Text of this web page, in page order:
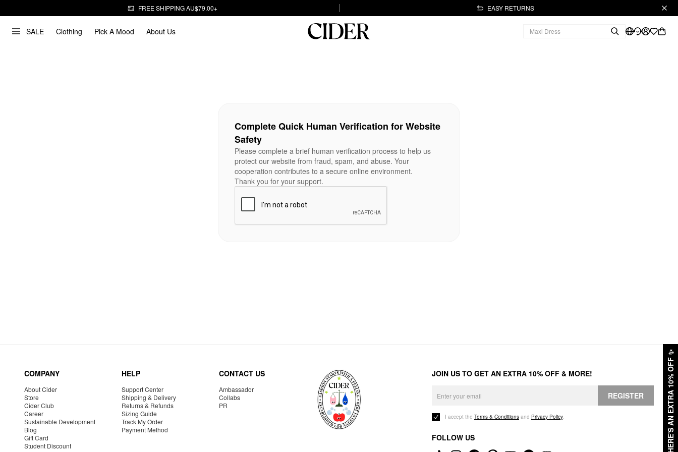
FREE SHIPPING AU$79.00+ EASY RETURNS
SALE Clothing Pick A Mood About Us
HERE'S AN EXTRA 10% OFF
✨
Complete Quick Human Verification for Website
Safety
Please complete a brief human verification process to help us
protect our website from fraud, spam, and abuse. Your
cooperation contributes to a secure online environment.
Thank you for your support.
COMPANY
About Cider
Store
Cider Club
Career
Sustainable Development
Blog
Gift Card
Student Discount
HELP
Support Center
Shipping & Delivery
Returns & Refunds
Sizing Guide
Track My Order
Payment Method
CONTACT US
Ambassador
Collabs
PR
JOIN US TO GET AN EXTRA 10% OFF & MORE!
REGISTER
I accept the Terms & Conditions and Privacy Policy.
FOLLOW US